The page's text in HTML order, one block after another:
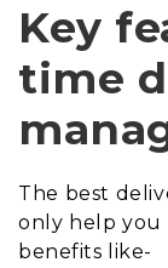
Key
time
The best
only help you
benefits like-